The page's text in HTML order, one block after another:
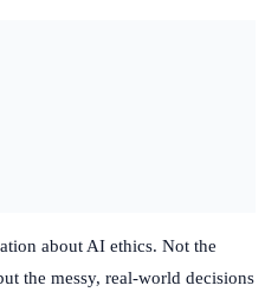
about AI ethics. Not the
the messy, real-world decisions